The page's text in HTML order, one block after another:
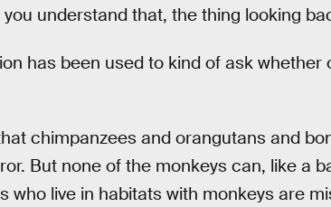
understand that, the thing looking
has been used to kind of ask whether
chimpanzees and orangutans and
But none of the monkeys can, like a
who live in habitats with monkeys are